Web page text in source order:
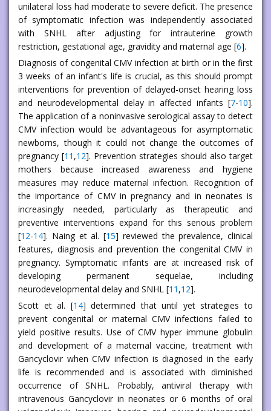
unilateral loss had moderate to severe deficit. The presence
of symptomatic infection was independently associated
with SNHL after adjusting for intrauterine growth
restriction, gestational age, gravidity and maternal age [6].
Diagnosis of congenital CMV infection at birth or in the first
3 weeks of an infant's life is crucial, as this should prompt
interventions for prevention of delayed-onset hearing loss
and neurodevelopmental delay in affected infants [7-10].
The application of a noninvasive serological assay to detect
CMV infection would be advantageous for asymptomatic
newborns, though it could not change the outcomes of
pregnancy [11 ,12]. Prevention strategies should also target
mothers because increased awareness and hygiene
measures may reduce maternal infection. Recognition of
the importance of CMV in pregnancy and in neonates is
increasingly needed, particularly as therapeutic and
preventive interventions expand for this serious problem
[12-14]. Naing et al. [15] reviewed the prevalence, clinical
features, diagnosis and prevention the congenital CMV in
pregnancy. Symptomatic infants are at increased risk of
developing permanent sequelae, including
neurodevelopmental delay and SNHL [11 ,12].
Scott et al. [14] determined that until yet strategies to
prevent congenital or maternal CMV infections failed to
yield positive results. Use of CMV hyper immune globulin
and development of a maternal vaccine, treatment with
Gancyclovir when CMV infection is diagnosed in the early
life is recommended and is associated with diminished
occurrence of SNHL. Probably, antiviral therapy with
intravenous Gancyclovir in neonates or 6 months of oral